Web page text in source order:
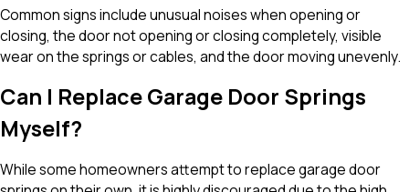
Common signs include unusual noises when opening or
closing, the door not opening or closing completely, visible
wear on the springs or cables, and the door moving unevenly.
Can I Replace Garage Door Springs
Myself?
While some homeowners attempt to replace garage door